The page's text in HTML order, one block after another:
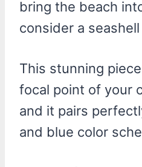
bring the beach
consider a
This stunning
focal point of your
and it pairs
and blue color